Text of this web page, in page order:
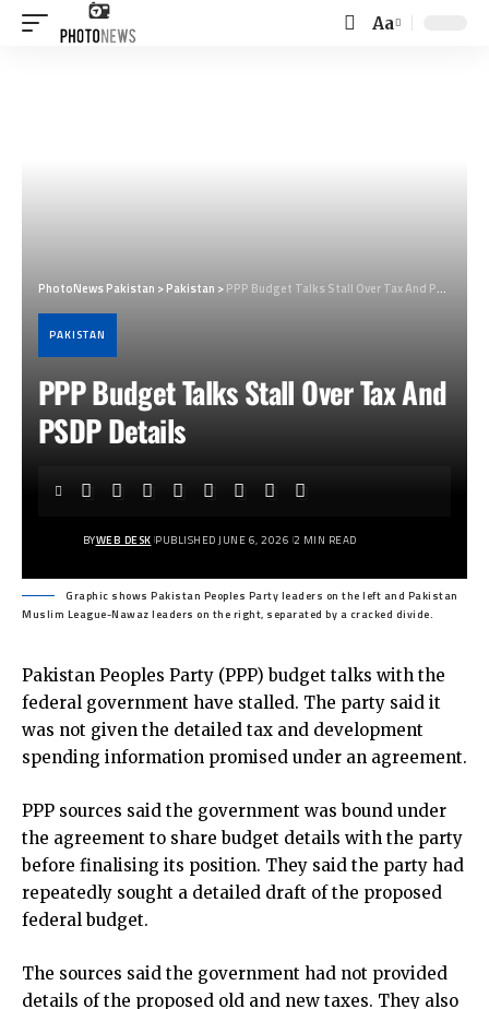
Font
Aa
PhotoNews Pakistan >Pakistan >PPP Budget Talks Stall Over Tax And PSDP Details
PAKISTAN
PPP Budget Talks Stall Over Tax And
PSDP Details
BYWEB DESK PUBLISHED JUNE 6, 2026 2 MIN READ
Graphic shows Pakistan Peoples Party leaders on the left and Pakistan
Muslim League-Nawaz leaders on the right, separated by a cracked divide.
Pakistan Peoples Party (PPP) budget talks with the
federal government have stalled. The party said it
was not given the detailed tax and development
spending information promised under an agreement.
PPP sources said the government was bound under
the agreement to share budget details with the party
before finalising its position. They said the party had
repeatedly sought a detailed draft of the proposed
federal budget.
The sources said the government had not provided
details of the proposed old and new taxes. They also